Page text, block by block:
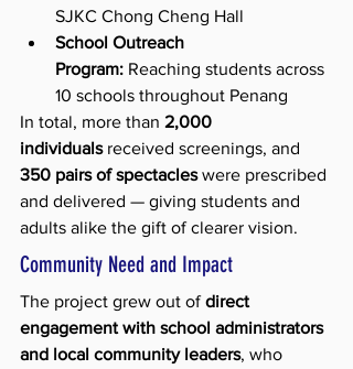
SJKC Chong Cheng Hall
School Outreach
Program: Reaching students across
10 schools throughout Penang
In total, more than 2,000
individuals received screenings, and
350 pairs of spectacles were prescribed
and delivered — giving students and
adults alike the gift of clearer vision.
Community Need and Impact
The project grew out of direct
engagement with school administrators
and local community leaders, who